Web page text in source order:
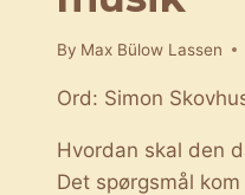
By Max Bülow Lassen
Ord: Simon
Hvordan skal den
Det spørgsmål